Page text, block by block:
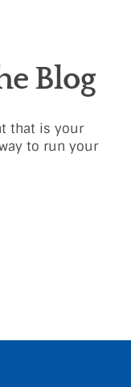
Blog
that is your
to run your